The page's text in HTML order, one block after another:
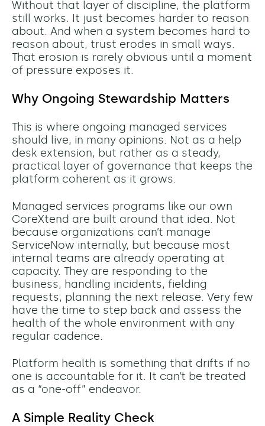
Without that layer of discipline, the platform
still works. It just becomes harder to reason
about. And when a system becomes hard to
reason about, trust erodes in small ways.
That erosion is rarely obvious until a moment
of pressure exposes it.
Why Ongoing Stewardship Matters
This is where ongoing managed services
should live, in many opinions. Not as a help
desk extension, but rather as a steady,
practical layer of governance that keeps the
platform coherent as it grows.
Managed services programs like our own
CoreXtend are built around that idea. Not
because organizations can’t manage
ServiceNow internally, but because most
internal teams are already operating at
capacity. They are responding to the
business, handling incidents, fielding
requests, planning the next release. Very few
have the time to step back and assess the
health of the whole environment with any
regular cadence.
Platform health is something that drifts if no
one is accountable for it. It can’t be treated
as a “one-off” endeavor.
A Simple Reality Check